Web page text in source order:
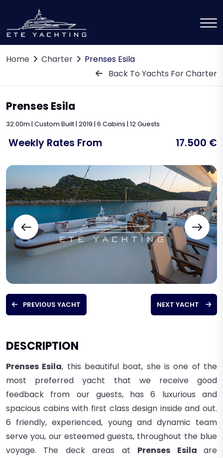
Home Charter
Prenses Esila
Back To Yachts For Charter
Prenses Esila
32.00m | Custom Built | 2019 | 6 Cabins | 12 Guests
Weekly Rates From 17.500 €
PREVIOUS YACHT NEXT YACHT
DESCRIPTION
Prenses Esila, this beautiful boat, she is one of the
most preferred yacht that we receive good
feedback from our guests, has 6 luxurious and
spacious cabins with first class design inside and out.
6 friendly, experienced, young and dynamic team
serve you, our esteemed guests, throughout the blue
voyage. The deck areas at Prenses Esilaare